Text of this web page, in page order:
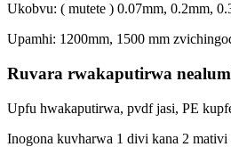
Ukobvu: ( mutete ) 0.07mm, 0.2mm,
Upamhi: 1200mm, 1500 mm
Ruvara rwakaputirwa
Upfu hwakaputirwa, pvdf jasi, PE
Inogona kuvharwa 1 divi kana 2 mativi